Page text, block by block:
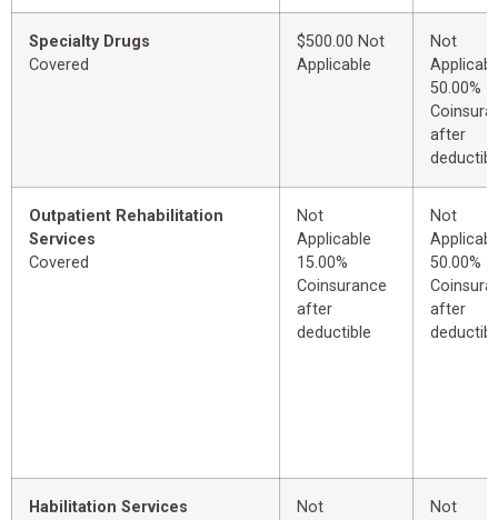
Specialty Drugs
Covered
$500.00 Not
Applicable
Not
50.00%
after
Outpatient Rehabilitation
Services
Covered
Not
Applicable
15.00%
Coinsurance
after
deductible
Not
50.00%
after
Habilitation Services
Not
Not